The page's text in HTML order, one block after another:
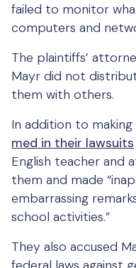
failed to monitor
computers and
The plaintiffs’
Mayr did not
them with others.
In addition to
med in their lawsuits
English teacher and
them and made
embarrassing
school activities.”
They also accused